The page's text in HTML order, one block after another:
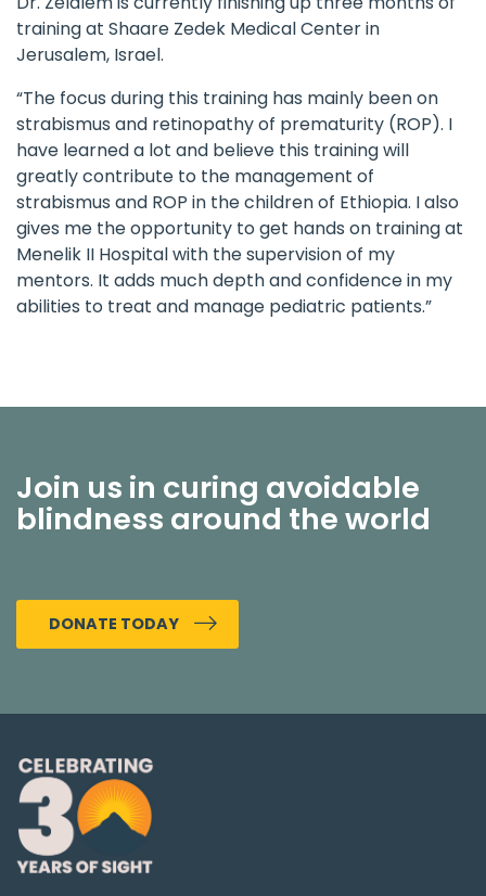
training at Shaare Zedek Medical Center in
Jerusalem, Israel.
“The focus during this training has mainly been on
strabismus and retinopathy of prematurity (ROP). I
have learned a lot and believe this training will
greatly contribute to the management of
strabismus and ROP in the children of Ethiopia. I also
gives me the opportunity to get hands on training at
Menelik II Hospital with the supervision of my
mentors. It adds much depth and confidence in my
abilities to treat and manage pediatric patients.”
Join us in curing avoidable
blindness around the world
DONATE TODAY